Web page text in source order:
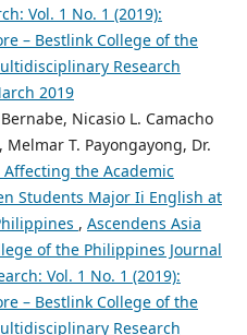
Vol. 1 No. 1 (2019):
– Bestlink College of the
Research
2019
Nicasio L. Camacho
Melmar T. Payongayong, Dr.
Affecting the Academic
Students Major Ii English at
, Ascendens Asia
of the Philippines Journal
Vol. 1 No. 1 (2019):
– Bestlink College of the
Research